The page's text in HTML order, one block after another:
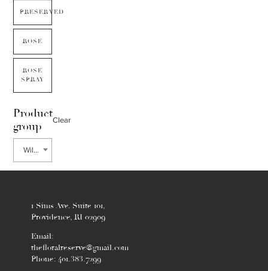
PRESERVED
ROSE
ROSE
SPRAY
Product
group
Clear
Willow
1 Sims Ave. Suite 101,
Providence, RI 02909
Email:
thefloralreserve@gmail.com
Phone: 401.383.7299